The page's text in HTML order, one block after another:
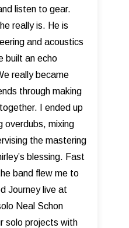
listen to gear.
really is. He is
and acoustics
built an echo
really became
through making
I ended up
overdubs, mixing
the mastering
blessing. Fast
band flew me to
Journey live at
Neal Schon
solo projects with